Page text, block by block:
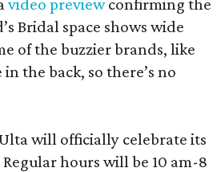
video previewconfirming the
Bridal space shows wide
of the buzzier brands, like
the back, so there’s no
will officially celebrate its
hours will be 10 am-8